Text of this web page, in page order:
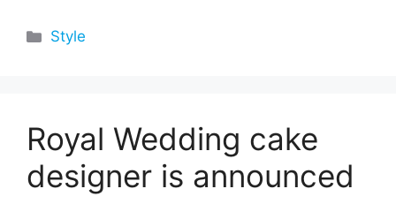
Categories
Style
Royal Wedding cake
designer is announced